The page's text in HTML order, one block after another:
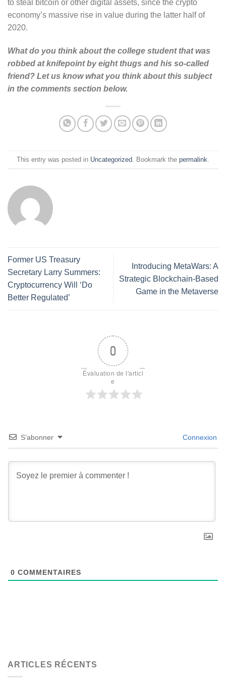
to steal bitcoin or other digital assets, since the crypto
economy’s massive rise in value during the latter half of
2020.
What do you think about the college student that was
robbed at knifepoint by eight thugs and his so-called
friend? Let us know what you think about this subject
in the comments section below.
This entry was posted in Uncategorized . Bookmark the permalink
Former US Treasury
Secretary Larry Summers:
Cryptocurrency Will ‘Do
Better Regulated’
Introducing MetaWars: A
Strategic Blockchain-Based
Game in the Metaverse
0
Évaluation de l'articl
e
S’abonner Connexion
0 COMMENTAIRES
ARTICLES RÉCENTS